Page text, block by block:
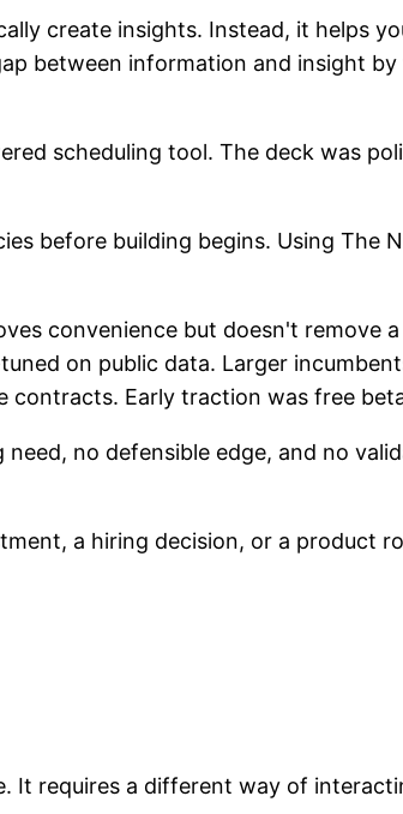
create insights. Instead, it helps
between information and insight
scheduling tool. The deck was
before building begins. Using The
convenience but doesn't remove
on public data. Larger
contracts. Early traction was free
no defensible edge, and no
a hiring decision, or a product
It requires a different way of